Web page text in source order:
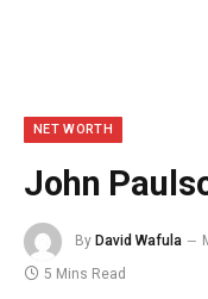
NET WORTH
John
By David Wafula
5 Mins Read